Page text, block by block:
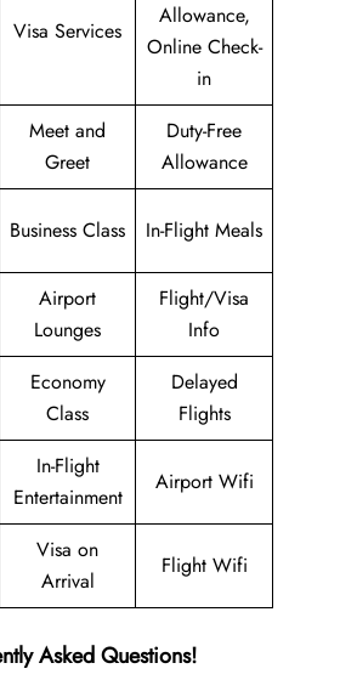
Visa Services
Allowance,
Online Check-
in
Meet and
Greet
Duty-Free
Allowance
Business Class In-Flight Meals
Airport
Lounges
Flight/Visa
Info
Economy
Class
Delayed
Flights
In-Flight
Entertainment
Airport Wifi
Visa on
Arrival
Flight Wifi
Asked Questions!